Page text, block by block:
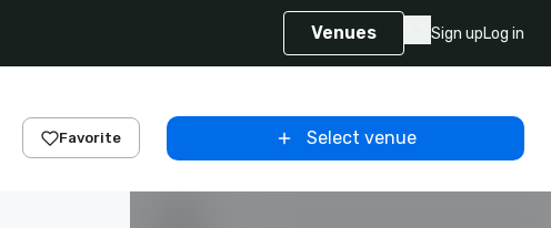
Venues Sign upLog in
Favorite Select venue